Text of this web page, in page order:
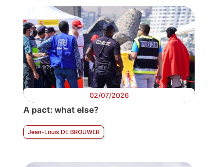
02/07/2026
A pact: what else?
Jean-Louis DE BROUWER